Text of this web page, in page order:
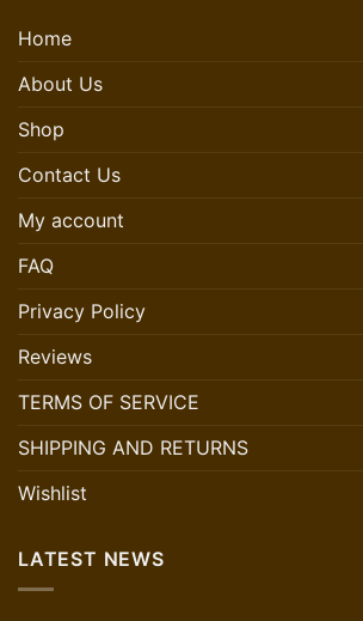
Home
About Us
Shop
Contact Us
My account
FAQ
Privacy Policy
Reviews
TERMS OF SERVICE
SHIPPING AND RETURNS
Wishlist
LATEST NEWS